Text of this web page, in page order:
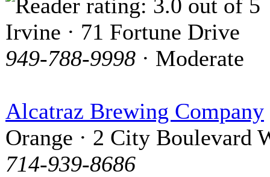
Irvine · 71 Fortune Drive
949-788-9998 · Moderate
Alcatraz Brewing Company
Orange · 2 City Boulevard
714-939-8686